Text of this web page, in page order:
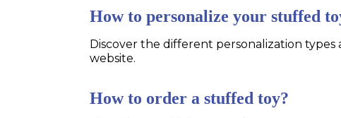
How to personalize your stuffed
Discover the different personalization types
website.
How to order a stuffed toy?